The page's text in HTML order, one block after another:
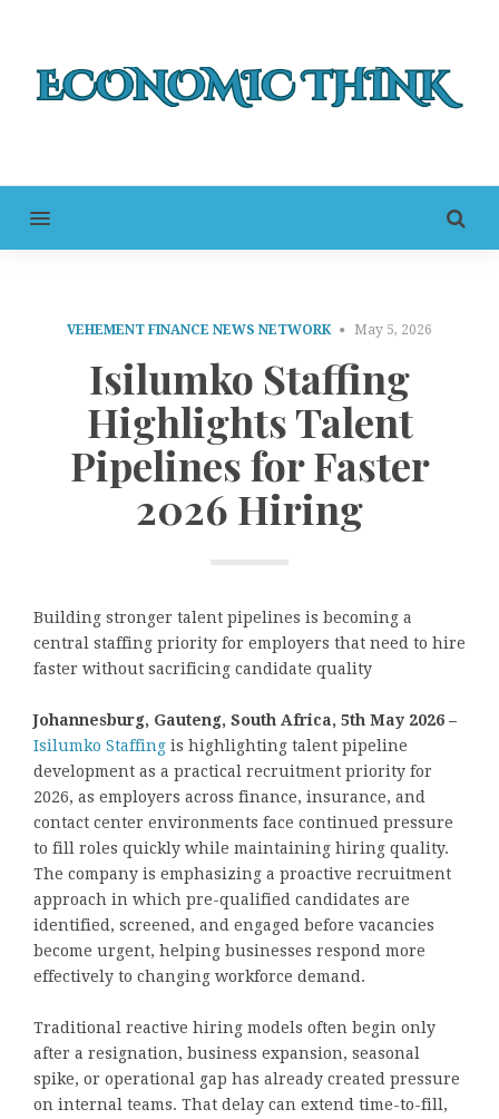
MENU
VEHEMENT FINANCE NEWS NETWORK May 5, 2026
Isilumko Staffing
Highlights Talent
Pipelines for Faster
2026 Hiring
Building stronger talent pipelines is becoming a
central staffing priority for employers that need to hire
faster without sacrificing candidate quality
Johannesburg, Gauteng, South Africa, 5th May 2026 –
Isilumko Staffing is highlighting talent pipeline
development as a practical recruitment priority for
2026, as employers across finance, insurance, and
contact center environments face continued pressure
to fill roles quickly while maintaining hiring quality.
The company is emphasizing a proactive recruitment
approach in which pre-qualified candidates are
identified, screened, and engaged before vacancies
become urgent, helping businesses respond more
effectively to changing workforce demand.
Traditional reactive hiring models often begin only
after a resignation, business expansion, seasonal
spike, or operational gap has already created pressure
on internal teams. That delay can extend time-to-fill,